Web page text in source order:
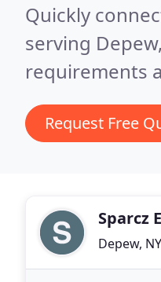
Quickly
serving
requirements
Request Free
Sparcz
Depew,